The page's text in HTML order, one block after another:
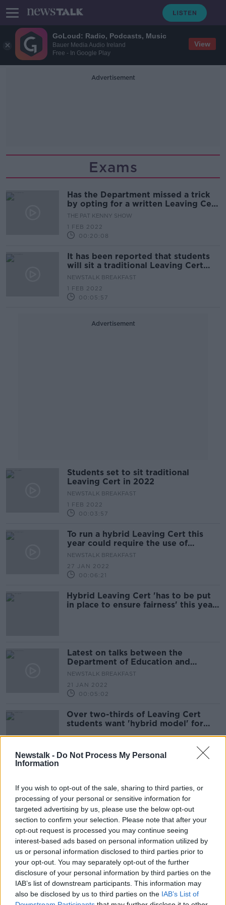
GoLoud: Radio, Podcasts, Music
Bauer Media Audio Ireland
Free - In Google Play
View
Newstalk - Do Not Process My Personal
Information
If you wish to opt-out of the sale, sharing to third parties, or
processing of your personal or sensitive information for
targeted advertising by us, please use the below opt-out
section to confirm your selection. Please note that after your
opt-out request is processed you may continue seeing
interest-based ads based on personal information utilized by
us or personal information disclosed to third parties prior to
your opt-out. You may separately opt-out of the further
disclosure of your personal information by third parties on the
IAB’s list of downstream participants. This information may
also be disclosed by us to third parties on the IAB’s List of
Advertisement
Exams
Has the Department missed a trick
by opting for a written Leaving Cert
exam?
THE PAT KENNY SHOW
1 FEB 2022
00:20:08
It has been reported that students
will sit a traditional Leaving Cert
this year
NEWSTALK BREAKFAST
1 FEB 2022
00:05:57
Advertisement
Students set to sit traditional
Leaving Cert in 2022
NEWSTALK BREAKFAST
1 FEB 2022
00:03:57
To run a hybrid Leaving Cert this
year could require the use of
controversial “school profiling”
NEWSTALK BREAKFAST
27 JAN 2022
00:06:21
Hybrid Leaving Cert 'has to be put
in place to ensure fairness' this year
Latest on talks between the
Department of Education and
students on Leaving cert 2022
NEWSTALK BREAKFAST
21 JAN 2022
00:05:02
Over two-thirds of Leaving Cert
students want 'hybrid model' for
NEWSTALK BREAKFAST
10 JAN 2022
00:06:47
Should the Leaving Cert run on a
hybrid basis again in 2022?
NEWSTALK BREAKFAST
22 DEC 2021
00:05:03
Leaving cert points should go to